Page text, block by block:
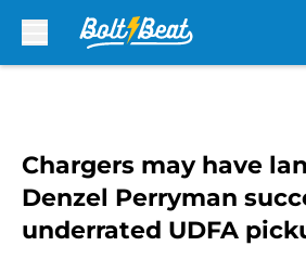
Chargers may have
Denzel Perryman
underrated UDFA